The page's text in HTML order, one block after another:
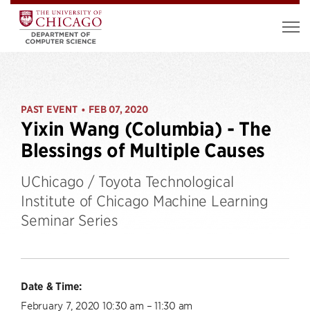
PAST EVENT • FEB 07, 2020
Yixin Wang (Columbia) - The
Blessings of Multiple Causes
UChicago / Toyota Technological
Institute of Chicago Machine Learning
Seminar Series
Date & Time:
February 7, 2020 10:30 am – 11:30 am